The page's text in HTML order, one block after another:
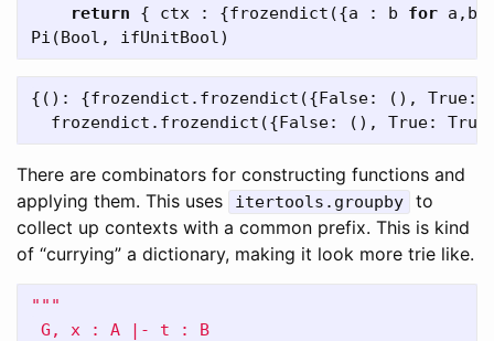
return
{ ctx : {frozendict ({a : b for a , b
Pi (Bool , ifUnitBool)
{(): {frozendict.frozendict({False: (), True:
There are combinators for constructing functions and
applying them. This uses
itertools.groupby
to
collect up contexts with a common prefix. This is kind
of “currying” a dictionary, making it look more trie like.
"""
G, x : A |- t : B